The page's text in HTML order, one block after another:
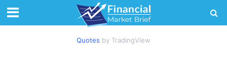
Quotes by TradingView